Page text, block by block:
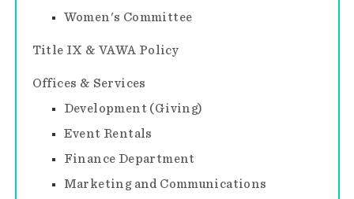
Women's Committee
Title IX & VAWA Policy
Offices & Services
Development (Giving)
Event Rentals
Finance Department
Marketing and Communications